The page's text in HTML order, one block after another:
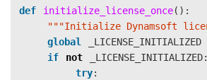
def initialize_license_once():
"""Initialize Dynamsoft
global
_LICENSE_INITIALIZED
if
not _LICENSE_INITIALIZED:
try: